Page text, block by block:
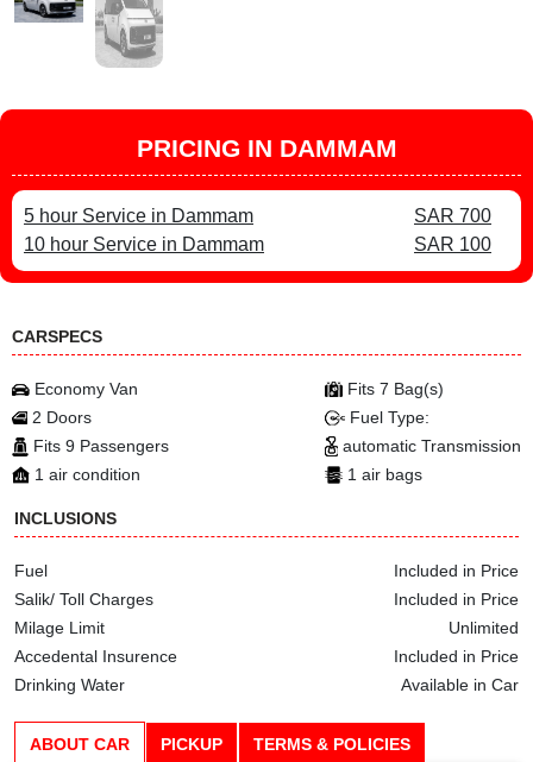
PRICING IN DAMMAM
5 hour Service in Dammam
SAR 700
10 hour Service in Dammam
SAR 100
CARSPECS
Economy Van
2 Doors
Fits 9 Passengers
1 air condition
Fits 7 Bag(s)
Fuel Type:
automatic Transmission
1 air bags
INCLUSIONS
Fuel
Included in Price
Salik/ Toll Charges
Included in Price
Milage Limit
Unlimited
Accedental Insurence
Included in Price
Drinking Water
Available in Car
ABOUT CAR PICKUP TERMS & POLICIES